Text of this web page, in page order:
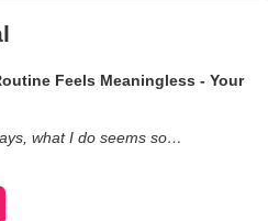
Feels Meaningless - Your
what I do seems so…